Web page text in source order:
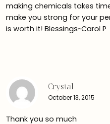
making chemicals takes
make you strong for your
is worth it! Blessings~Carol P
Crystal
October 13, 2015
Thank you so much